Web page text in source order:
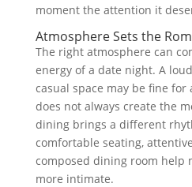
moment the attention it
Atmosphere Sets the
The right atmosphere can
energy of a date night. A
casual space may be fine
does not always create the
dining brings a different
comfortable seating,
composed dining room help
more intimate.